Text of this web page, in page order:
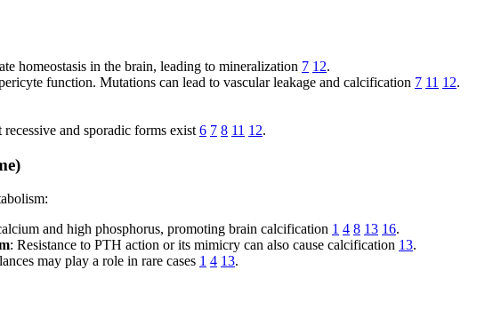
homeostasis in the brain, leading to mineralization 7 12.
function. Mutations can lead to vascular leakage and calcification 7 11 12.
and sporadic forms exist 6 7 8 11 12.
and high phosphorus, promoting brain calcification 1 4 8 13 16.
: Resistance to PTH action or its mimicry can also cause calcification 13.
may play a role in rare cases 1 4 13.